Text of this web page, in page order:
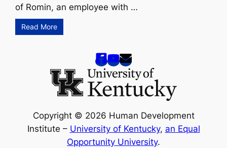
of Romin, an employee with …
Read More
Copyright © 2026 Human Development
Institute – University of Kentucky, an Equal
Opportunity University.